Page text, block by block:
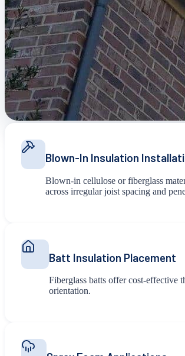
Blown-In Insulation
Blown-in cellulose or fiberglass
across irregular joist spacing and
Batt Insulation Placement
Fiberglass batts offer cost-effective
orientation.